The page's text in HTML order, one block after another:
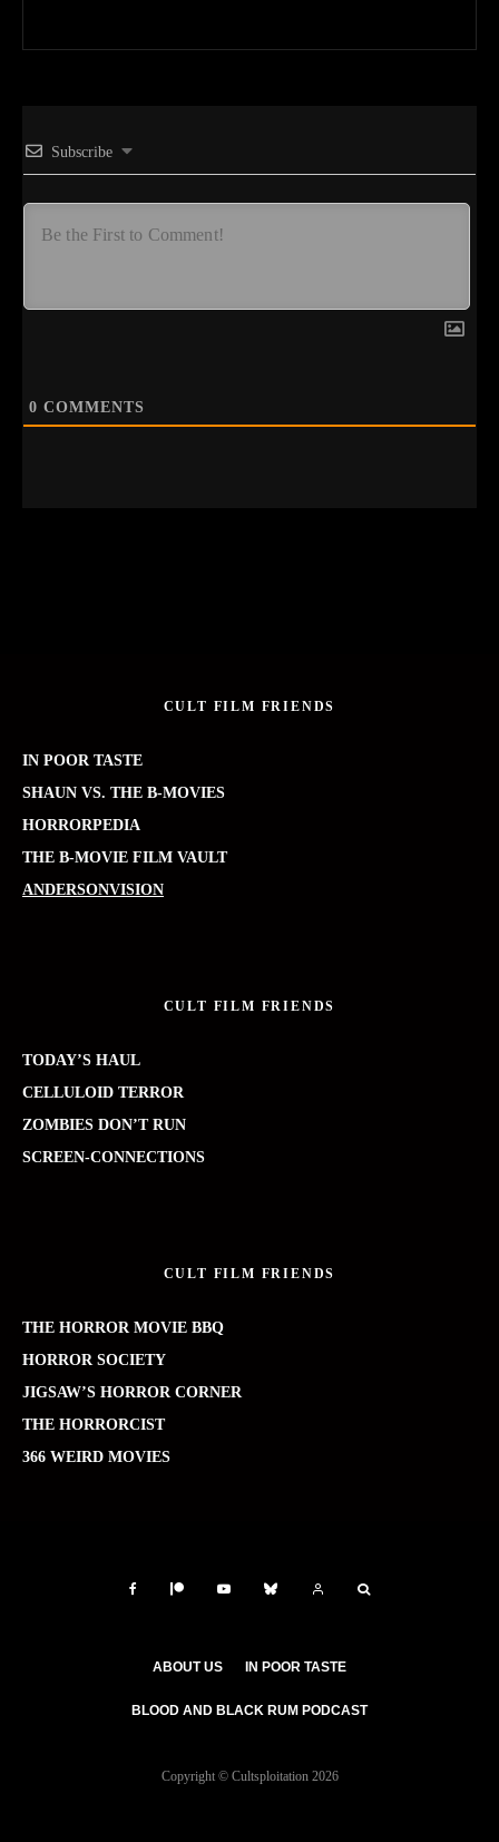
Subscribe
0 COMMENTS
CULT FILM FRIENDS
IN POOR TASTE
SHAUN VS. THE B-MOVIES
HORRORPEDIA
THE B-MOVIE FILM VAULT
ANDERSONVISION
CULT FILM FRIENDS
TODAY’S HAUL
CELLULOID TERROR
ZOMBIES DON’T RUN
SCREEN-CONNECTIONS
CULT FILM FRIENDS
THE HORROR MOVIE BBQ
HORROR SOCIETY
JIGSAW’S HORROR CORNER
THE HORRORCIST
366 WEIRD MOVIES
ABOUT US IN POOR TASTE
BLOOD AND BLACK RUM PODCAST
Copyright © Cultsploitation 2026